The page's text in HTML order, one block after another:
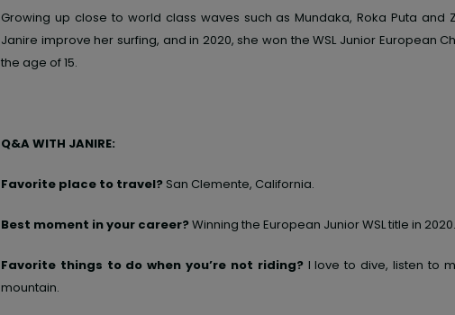
Growing up close to world class waves such as Mundaka, Roka Puta and
Janire improve her surfing, and in 2020, she won the WSL Junior European
the age of 15.
Q&A WITH JANIRE:
Favorite place to travel? San Clemente, California.
Best moment in your career?Winning the European Junior WSL title in 2020.
Favorite things to do when you’re not riding? I love to dive, listen to
mountain.